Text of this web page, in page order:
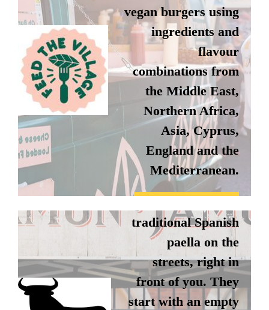
vegan burgers using
ingredients and
flavour
combinations from
the Middle East,
Northern Africa,
Asia, Cyprus,
England and the
Mediterranean.
Instagram
Website
JAMON
JAMON
Jamon Jamon make
traditional Spanish
paella on the
streets, right in
front of you. They
start with an empty